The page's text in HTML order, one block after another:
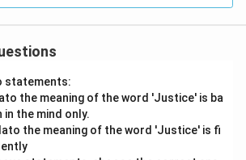
statements:
the meaning of the word 'Justice' is ba
the mind only.
the meaning of the word 'Justice' is fi